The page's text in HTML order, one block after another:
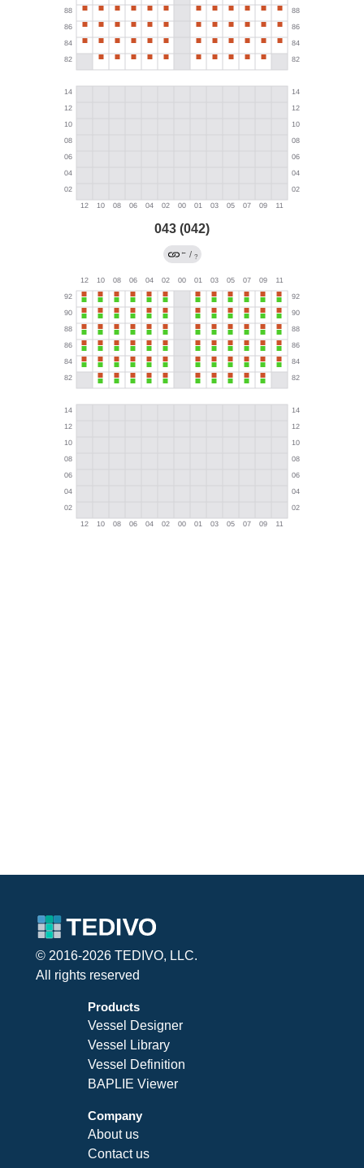
043 (042)
← / ?
© 2016-2026 TEDIVO, LLC.
All rights reserved
Products
Vessel Designer
Vessel Library
Vessel Definition
BAPLIE Viewer
Company
About us
Contact us